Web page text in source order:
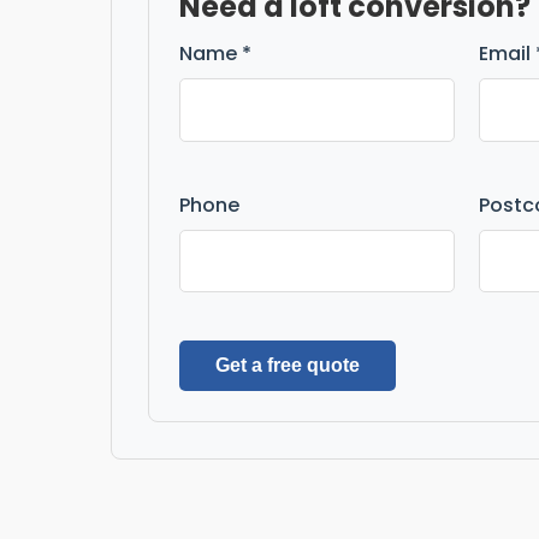
Name * Email
Phone
Get a free quote